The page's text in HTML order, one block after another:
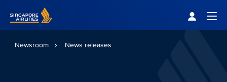
Newsroom News releases